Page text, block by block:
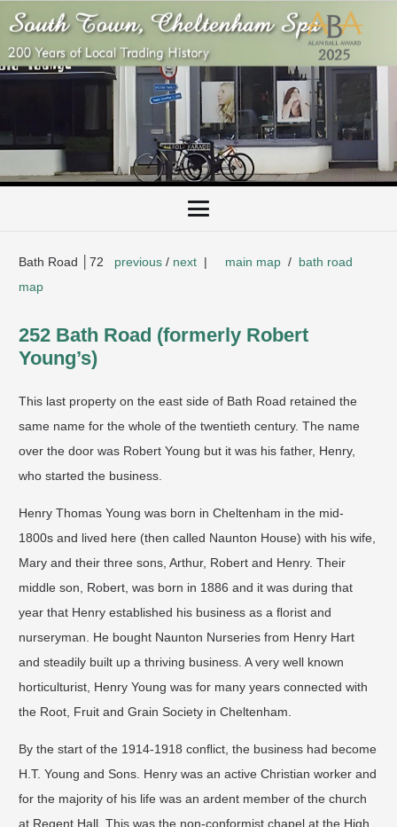
Bath Road │72 previous / next | main map / bath road
map
252 Bath Road (formerly Robert
Young’s)
This last property on the east side of Bath Road retained the
same name for the whole of the twentieth century. The name
over the door was Robert Young but it was his father, Henry,
who started the business.
Henry Thomas Young was born in Cheltenham in the mid-
1800s and lived here (then called Naunton House) with his wife,
Mary and their three sons, Arthur, Robert and Henry. Their
middle son, Robert, was born in 1886 and it was during that
year that Henry established his business as a ﬂorist and
nurseryman. He bought Naunton Nurseries from Henry Hart
and steadily built up a thriving business. A very well known
horticulturist, Henry Young was for many years connected with
the Root, Fruit and Grain Society in Cheltenham.
By the start of the 1914-1918 conﬂict, the business had become
H.T. Young and Sons. Henry was an active Christian worker and
for the majority of his life was an ardent member of the church
at Regent Hall. This was the non-conformist chapel at the High